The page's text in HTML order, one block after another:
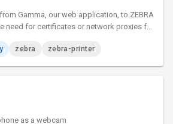
Gamma, our web application, to ZEBRA
need for certificates or network proxies for
zebra zebra-printer
as a webcam